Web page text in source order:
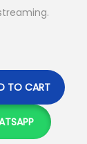
w
:
K
S
h
TO CART